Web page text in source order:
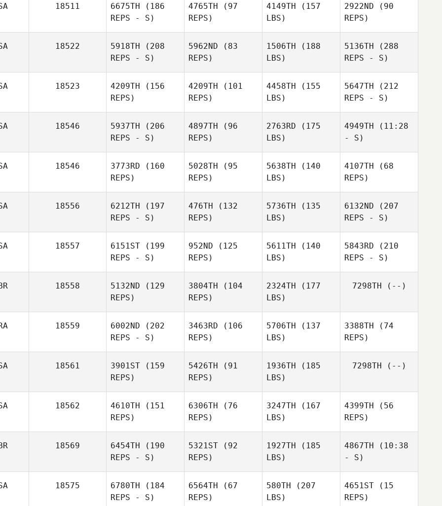
Zac
Darling
18511 6675TH (186
REPS - S)
4765TH (97
REPS)
4149TH (157
LBS)
2922ND (90
REPS)
Ruben
18522 5918TH (208
REPS - S)
5962ND (83
REPS)
1506TH (188
LBS)
5136TH (288
REPS - S)
18523 4209TH (156
REPS)
Lisa
Brandon
4209TH (101
REPS)
4458TH (155
LBS)
5647TH (212
REPS - S)
18546 5937TH (206
REPS - S)
4897TH (96
REPS)
2763RD (175
LBS)
4949TH (11:28
- S)
18546 3773RD (160
REPS)
Elizabeth
5028TH (95
REPS)
5638TH (140
LBS)
4107TH (68
REPS)
Canaan
Bennett
18556 6212TH (197
REPS - S)
476TH (132
REPS)
5736TH (135
LBS)
6132ND (207
REPS - S)
18557 6151ST (199
REPS - S)
952ND (125
REPS)
5611TH (140
LBS)
5843RD (210
REPS - S)
18558 5132ND (129
REPS)
Toni
Whiteley
3804TH (104
REPS)
2324TH (177
LBS)
7298TH (--)
18559 6002ND (202
REPS - S)
Bazerd
3463RD (106
REPS)
5706TH (137
LBS)
3388TH (74
REPS)
18561 3901ST (159
REPS)
Ben
Alderman
5426TH (91
REPS)
1936TH (185
LBS)
7298TH (--)
18562 4610TH (151
REPS)
6306TH (76
REPS)
3247TH (167
LBS)
4399TH (56
REPS)
18569 6454TH (190
REPS - S)
5321ST (92
REPS)
1927TH (185
LBS)
4867TH (10:38
- S)
18575 6780TH (184
REPS - S)
6564TH (67
REPS)
580TH (207
LBS)
4651ST (15
REPS)